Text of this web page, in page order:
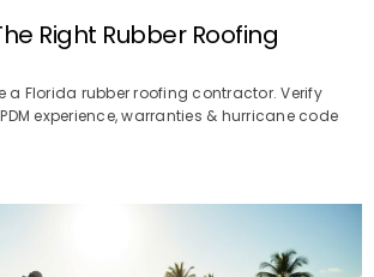
Right Rubber Roofing
a Florida rubber roofing contractor. Verify
experience, warranties & hurricane code